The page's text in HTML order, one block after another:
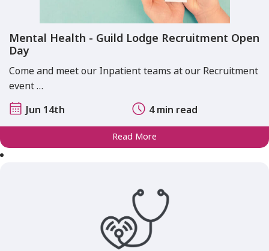
Mental Health - Guild Lodge Recruitment Open
Day
Come and meet our Inpatient teams at our Recruitment
event …
Jun 14th
4 min read
Read More